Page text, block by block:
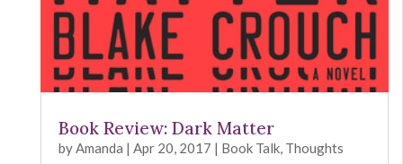
Book Review: Dark Matter
byAmanda | Apr 20, 2017 | Book Talk, Thoughts